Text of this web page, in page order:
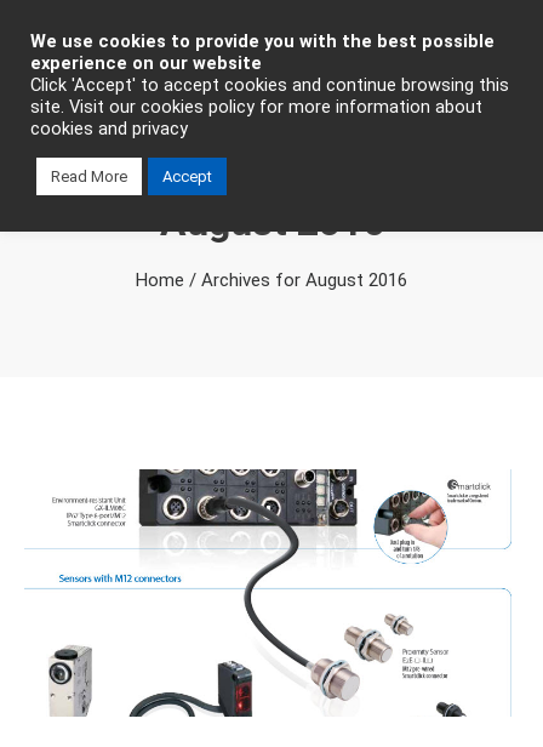
Industrial Automation
Monthly Archives
August 2016
Home / Archives for August 2016
We use cookies to provide you with the best possible
experience on our website
Click 'Accept' to accept cookies and continue browsing this
site. Visit our cookies policy for more information about
cookies and privacy
Read More Accept